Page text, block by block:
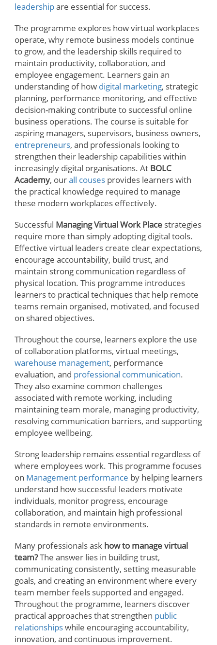
leadershipare essential for success.
The programme explores how virtual workplaces
operate, why remote business models continue
to grow, and the leadership skills required to
maintain productivity, collaboration, and
employee engagement. Learners gain an
understanding of how digital marketing, strategic
planning, performance monitoring, and effective
decision-making contribute to successful online
business operations. The course is suitable for
aspiring managers, supervisors, business owners,
entrepreneurs, and professionals looking to
strengthen their leadership capabilities within
increasingly digital organisations. At BOLC
Academy, ourall couses provides learners with
the practical knowledge required to manage
these modern workplaces effectively.
Successful Managing Virtual Work Place strategies
require more than simply adopting digital tools.
Effective virtual leaders create clear expectations,
encourage accountability, build trust, and
maintain strong communication regardless of
physical location. This programme introduces
learners to practical techniques that help remote
teams remain organised, motivated, and focused
on shared objectives.
Throughout the course, learners explore the use
of collaboration platforms, virtual meetings,
warehouse management, performance
evaluation, and professional communication.
They also examine common challenges
associated with remote working, including
maintaining team morale, managing productivity,
resolving communication barriers, and supporting
employee wellbeing.
Strong leadership remains essential regardless of
where employees work. This programme focuses
on Management performance by helping learners
understand how successful leaders motivate
individuals, monitor progress, encourage
collaboration, and maintain high professional
standards in remote environments.
Many professionals ask how to manage virtual
team?The answer lies in building trust,
communicating consistently, setting measurable
goals, and creating an environment where every
team member feels supported and engaged.
Throughout the programme, learners discover
practical approaches that strengthen public
relationshipswhile encouraging accountability,
innovation, and continuous improvement.